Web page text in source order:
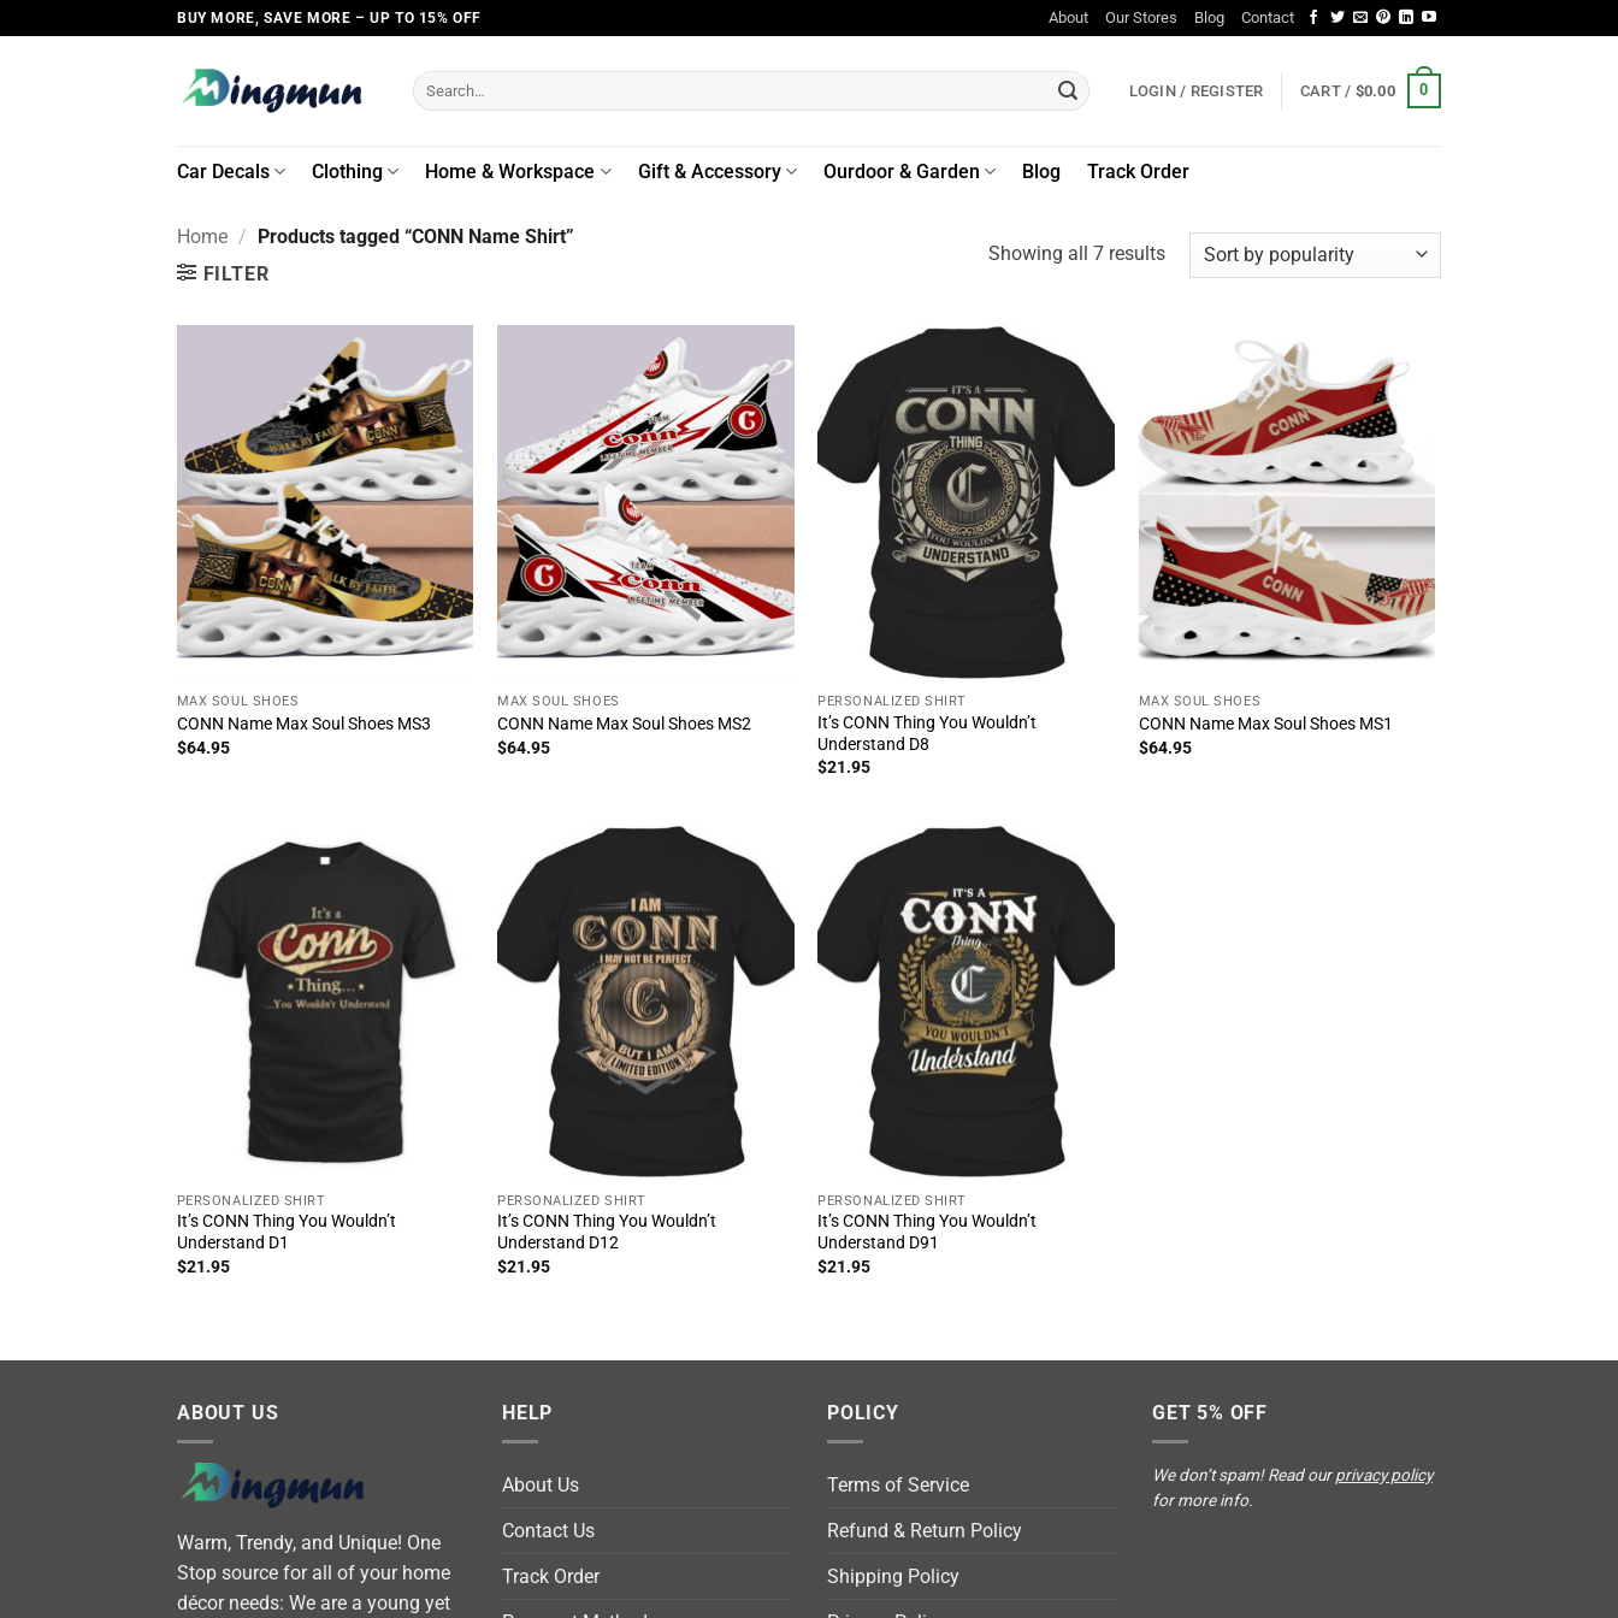
to
BUY MORE, SAVE MORE – UP TO 15% OFF About Our Stores Blog Contact
Search
for:
LOGIN / REGISTER CART / $0.00 0
Car Decals Clothing Home & Workspace Gift & Accessory Ourdoor & Garden Blog Track Order
Home / Products tagged “CONN Name Shirt”
FILTER
Showing all 7 resultsSorted
MAX SOUL SHOES
CONN Name Max Soul Shoes MS3
$64.95
MAX SOUL SHOES
CONN Name Max Soul Shoes MS2
$64.95
PERSONALIZED SHIRT
It’s CONN Thing You Wouldn’t
Understand D8
$21.95
MAX SOUL SHOES
CONN Name Max Soul Shoes MS1
$64.95
PERSONALIZED SHIRT
It’s CONN Thing You Wouldn’t
Understand D1
$21.95
PERSONALIZED SHIRT
It’s CONN Thing You Wouldn’t
Understand D12
$21.95
PERSONALIZED SHIRT
It’s CONN Thing You Wouldn’t
Understand D91
$21.95
ABOUT US
Warm, Trendy, and Unique! One
Stop source for all of your home
décor needs: We are a young yet
HELP
About Us
Contact Us
Track Order
POLICY
Terms of Service
Refund & Return Policy
Shipping Policy
GET 5% OFF
We don’t spam! Read ourprivacy policy
for more info.